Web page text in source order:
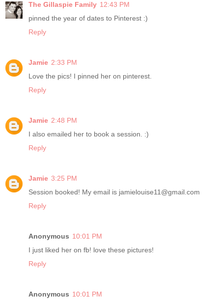
The Gillaspie Family 12:43 PM
pinned the year of dates to Pinterest :)
Reply
Jamie 2:33 PM
Love the pics! I pinned her on pinterest.
Reply
Jamie 2:48 PM
I also emailed her to book a session. :)
Reply
Jamie 3:25 PM
Session booked! My email is jamielouise11@gmail.com
Reply
Anonymous 10:01 PM
I just liked her on fb! love these pictures!
Reply
Anonymous 10:01 PM